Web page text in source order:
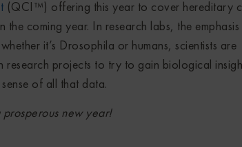
(QCI™) offering this year to cover hereditary
coming year. In research labs, the emphasis
it’s Drosophila or humans, scientists are
research projects to try to gain biological
of all that data.
new year!